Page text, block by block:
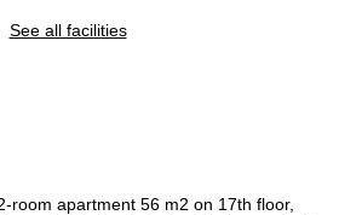
See all facilities
room apartment 56 m2 on 17th floor,